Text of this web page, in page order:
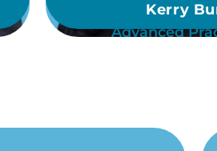
Kerry
Advanced